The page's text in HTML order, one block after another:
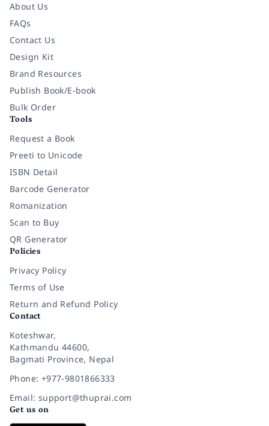
About Us
FAQs
Contact Us
Design Kit
Brand Resources
Publish Book/E-book
Bulk Order
Tools
Request a Book
Preeti to Unicode
ISBN Detail
Barcode Generator
Romanization
Scan to Buy
QR Generator
Policies
Privacy Policy
Terms of Use
Return and Refund Policy
Contact
Koteshwar,
Kathmandu 44600,
Bagmati Province, Nepal
Phone: +977-9801866333
Email: support@thuprai.com
Get us on